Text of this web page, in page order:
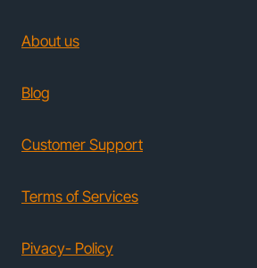
About us
Blog
Customer Support
Terms of Services
Pivacy- Policy